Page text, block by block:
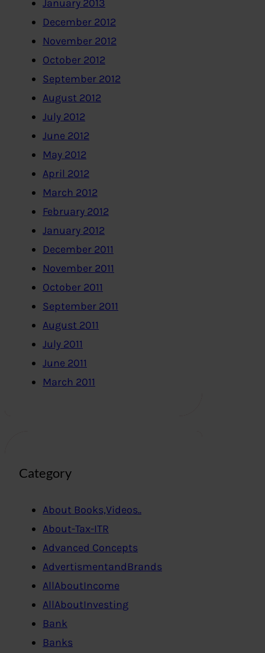
January 2013
December 2012
November 2012
October 2012
September 2012
August 2012
July 2012
June 2012
May 2012
April 2012
March 2012
February 2012
January 2012
December 2011
November 2011
October 2011
September 2011
August 2011
July 2011
June 2011
March 2011
Category
About Books,Videos..
About-Tax-ITR
Advanced Concepts
AdvertismentandBrands
AllAboutIncome
AllAboutInvesting
Bank
Banks